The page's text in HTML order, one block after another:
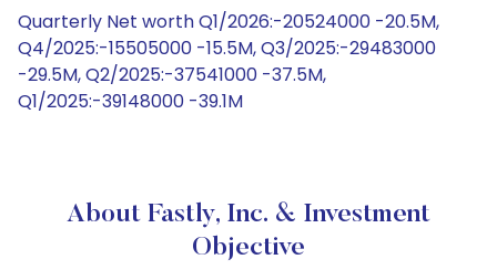
Quarterly Net worth Q1/2026:-20524000 -20.5M,
Q4/2025:-15505000 -15.5M, Q3/2025:-29483000
-29.5M, Q2/2025:-37541000 -37.5M,
Q1/2025:-39148000 -39.1M
About Fastly, Inc. & Investment
Objective